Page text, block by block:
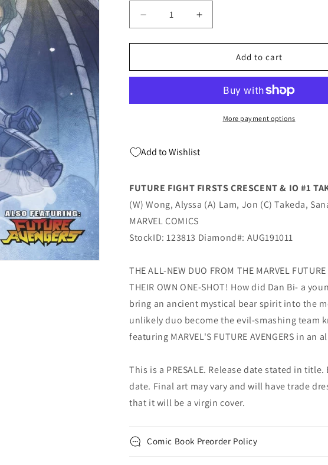
Decrease
quantity
for
FIGHT
&amp;
Sana
Variant
(11/06/2019)
Marvel
Increase
quantity
for
FUTURE
FIGHT
CRESCENT
&amp;
Sana
Variant
(11/06/2019)
Add to cart
More payment options
Add to Wishlist
FUTURE FIGHT FIRSTS CRESCENT & IO #1
(W) Wong, Alyssa (A) Lam, Jon (C) Takeda,
MARVEL COMICS
StockID: 123813 Diamond#: AUG191011
THE ALL-NEW DUO FROM THE MARVEL
THEIR OWN ONE-SHOT! How did Dan Bi- a
bring an ancient mystical bear spirit into the
unlikely duo become the evil-smashing team
featuring MARVEL'S FUTURE AVENGERS in an
This is a PRESALE. Release date stated in
date. Final art may vary and will have trade
that it will be a virgin cover.
Comic Book Preorder Policy